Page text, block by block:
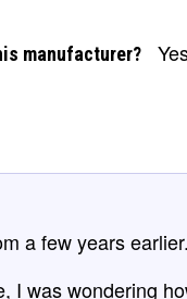
manufacturer?
a few years earlier.
I was wondering